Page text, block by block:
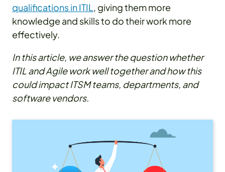
qualifications in ITIL, giving them more
knowledge and skills to do their work more
effectively.
In this article, we answer the question whether
ITIL and Agile work well together and how this
could impact ITSM teams, departments, and
software vendors.